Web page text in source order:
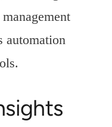
automation